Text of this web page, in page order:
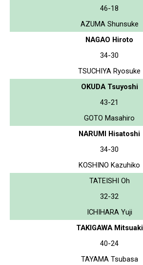
46-18
AZUMA Shunsuke
NAGAO Hiroto
34-30
TSUCHIYA Ryosuke
OKUDA Tsuyoshi
43-21
GOTO Masahiro
NARUMI Hisatoshi
34-30
KOSHINO Kazuhiko
TATEISHI Oh
32-32
ICHIHARA Yuji
TAKIGAWA Mitsuaki
40-24
TAYAMA Tsubasa